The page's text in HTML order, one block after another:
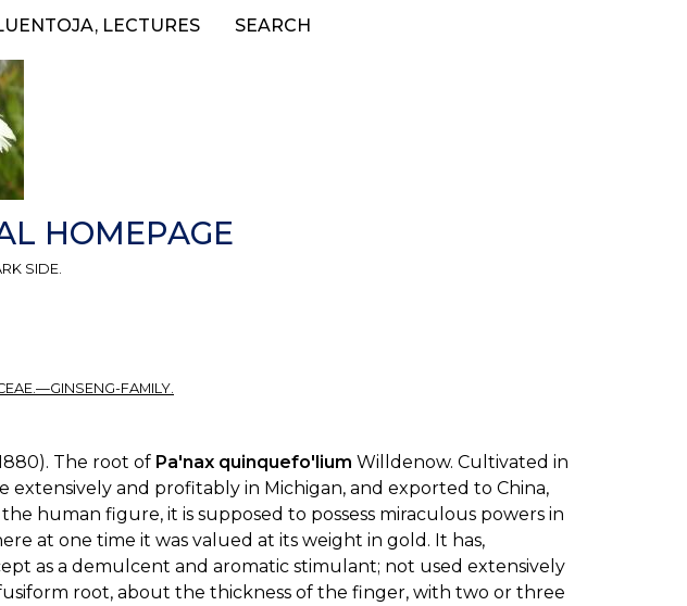
LECTURES SEARCH
HOMEPAGE
SIDE.
FAMILY.
The root of Pa'nax quinquefo'lium Willdenow. Cultivated in
extensively and profitably in Michigan, and exported to China,
human figure, it is supposed to possess miraculous powers in
at one time it was valued at its weight in gold. It has,
as a demulcent and aromatic stimulant; not used extensively
root, about the thickness of the finger, with two or three